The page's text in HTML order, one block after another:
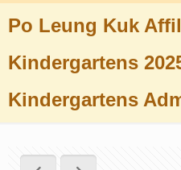
Po Leung Kuk
Kindergartens
Kindergartens